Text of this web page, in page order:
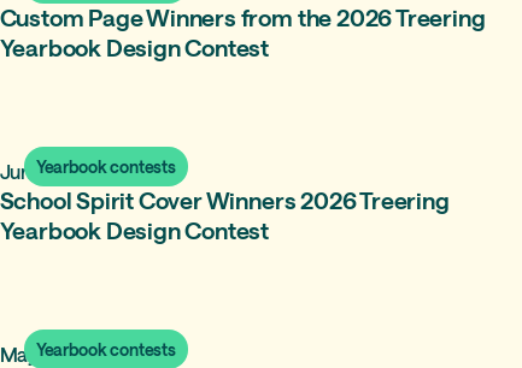
Custom Page Winners from the 2026 Treering
Yearbook Design Contest
June 17, 2026
School Spirit Cover Winners 2026 Treering
Yearbook Design Contest
Yearbook contests
May 18, 2026
Yearbook contests